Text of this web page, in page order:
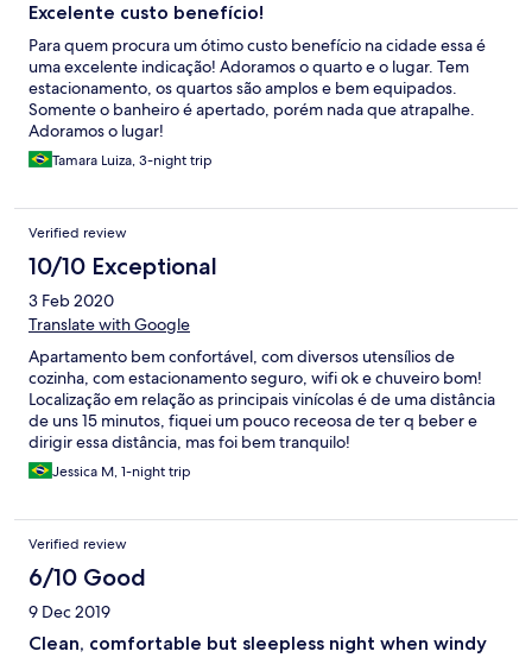
Excelente custo benefício!
Para quem procura um ótimo custo benefício na cidade essa é
uma excelente indicação! Adoramos o quarto e o lugar. Tem
estacionamento, os quartos são amplos e bem equipados.
Somente o banheiro é apertado, porém nada que atrapalhe.
Adoramos o lugar!
Tamara Luiza, 3-night trip
Verified review
10/10 Exceptional
3 Feb 2020
Translate with Google
Apartamento bem confortável, com diversos utensílios de
cozinha, com estacionamento seguro, wifi ok e chuveiro bom!
Localização em relação as principais vinícolas é de uma distância
de uns 15 minutos, fiquei um pouco receosa de ter q beber e
dirigir essa distância, mas foi bem tranquilo!
Jessica M, 1-night trip
Verified review
6/10 Good
9 Dec 2019
Clean, comfortable but sleepless night when windy